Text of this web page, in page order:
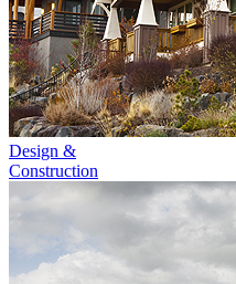
Design &
Construction